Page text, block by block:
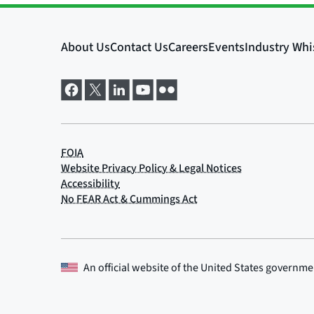
An official website of theUnited States